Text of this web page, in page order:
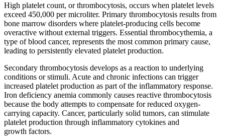
High platelet count, or thrombocytosis, occurs when platelet levels
exceed 450,000 per microliter. Primary thrombocytosis results from
bone marrow disorders where platelet-producing cells become
overactive without external triggers. Essential thrombocythemia, a
type of blood cancer, represents the most common primary cause,
leading to persistently elevated platelet production.
Secondary thrombocytosis develops as a reaction to underlying
conditions or stimuli. Acute and chronic infections can trigger
increased platelet production as part of the inflammatory response.
Iron deficiency anemia commonly causes reactive thrombocytosis
because the body attempts to compensate for reduced oxygen-
carrying capacity. Cancer, particularly solid tumors, can stimulate
platelet production through inflammatory cytokines and
growth factors.